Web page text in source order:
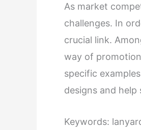
As market
challenges. In
crucial link.
way of
specific
designs and
Keywords: